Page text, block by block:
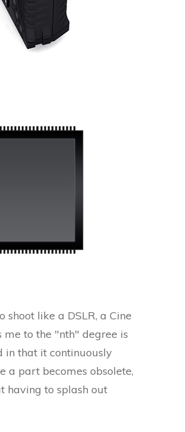
shoot like a DSLR, a Cine
to the "nth" degree is
in that it continuously
a part becomes obsolete,
having to splash out